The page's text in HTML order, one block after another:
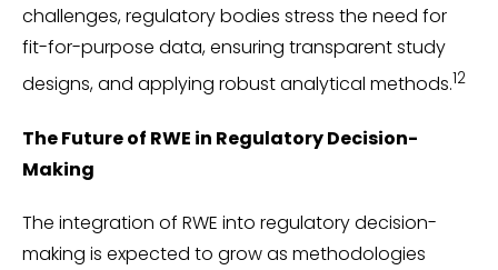
challenges, regulatory bodies stress the need for
fit-for-purpose data, ensuring transparent study
designs, and applying robust analytical methods.12
The Future of RWE in Regulatory Decision-
Making
The integration of RWE into regulatory decision-
making is expected to grow as methodologies